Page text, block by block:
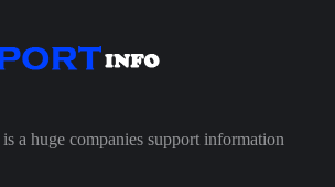
a huge companies support information